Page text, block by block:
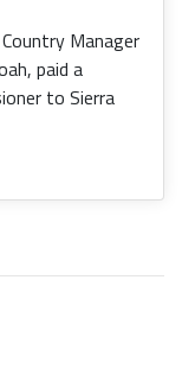
Manager
paid a
to Sierra